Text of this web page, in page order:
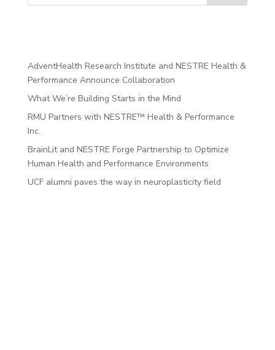
AdventHealth Research Institute and NESTRE Health &
Performance Announce Collaboration
What We’re Building Starts in the Mind
RMU Partners with NESTRE™ Health & Performance
Inc.
BrainLit and NESTRE Forge Partnership to Optimize
Human Health and Performance Environments
UCF alumni paves the way in neuroplasticity field